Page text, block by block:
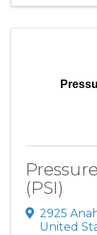
(PSI)
2925
United